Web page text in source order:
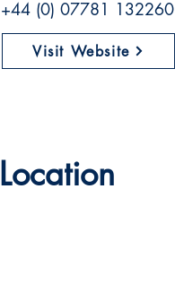
+44 (0) 07781 132260
Visit Website
Location